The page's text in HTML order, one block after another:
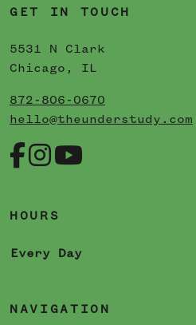
GET IN TOUCH
5531 N Clark
Chicago, IL
872-806-0670
hello@theunderstudy.com
HOURS
Every Day
NAVIGATION